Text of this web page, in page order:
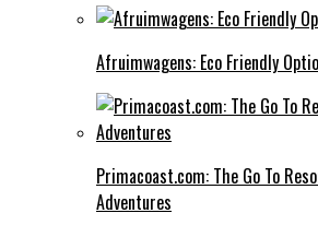
Afruimwagens: Eco Friendly
Primacoast.com: The Go To
Adventures